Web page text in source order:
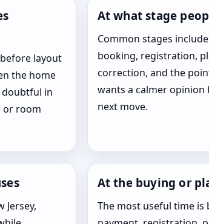
layout
the home
doubtful in
or room
At what stage
Common stages
booking, registration,
correction, and the
wants a calmer
next move.
Jersey,
At the buying or
The most useful time is